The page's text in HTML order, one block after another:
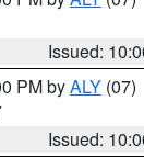
Issued:
PM byALY (07)
Issued: